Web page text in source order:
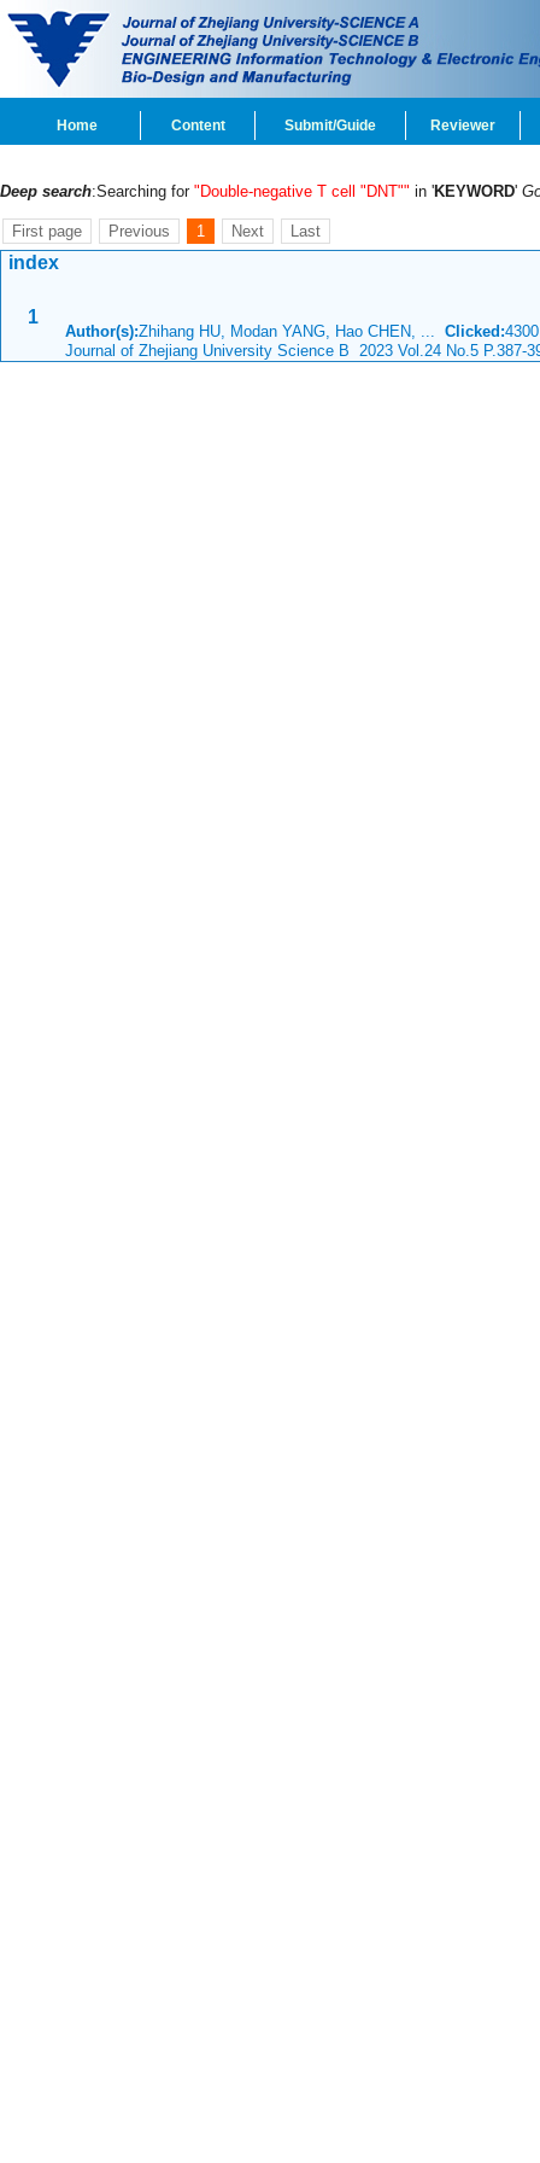
Home Content Submit/Guide Reviewer
Deep search:Searching for "Double-negative T cell "DNT"" in 'KEYWORD'
First page Previous 1 Next Last
index
1
Author(s):Zhihang HU, Modan YANG, Hao CHEN, ... Clicked:
Journal of Zhejiang University Science B 2023 Vol.24 No.5 P.387-